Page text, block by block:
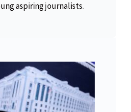
aspiring journalists.